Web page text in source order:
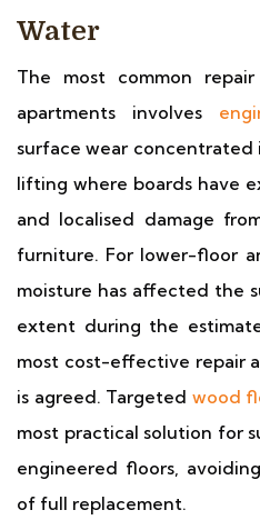
Water
The most common
apartments involves
surface wear
lifting where boards have
and localised damage
furniture. For lower-floor
moisture has affected the
extent during the
most cost-effective repair
is agreed. Targeted wood
most practical solution for
engineered floors,
of full replacement.